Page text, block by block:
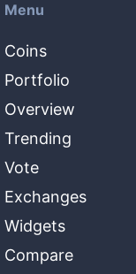
Menu
Coins
Portfolio
Overview
Trending
Vote
Exchanges
Widgets
Compare